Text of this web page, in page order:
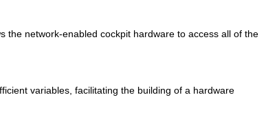
the network-enabled cockpit hardware to access all of the
variables, facilitating the building of a hardware